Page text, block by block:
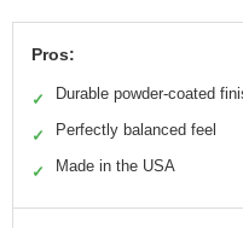
Pros:
✓ Durable powder-coated
✓ Perfectly balanced feel
✓ Made in the USA